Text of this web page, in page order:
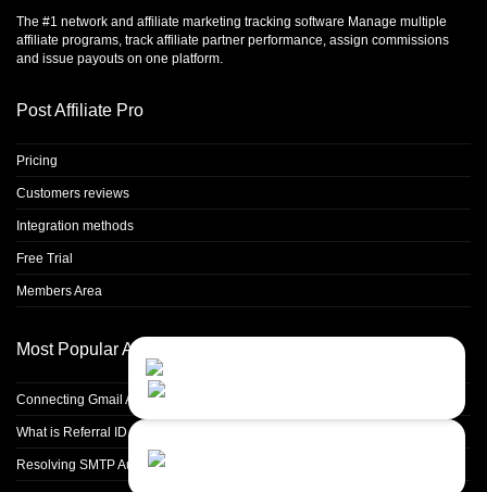
The #1 network and affiliate marketing tracking software Manage multiple
affiliate programs, track affiliate partner performance, assign commissions
and issue payouts on one platform.
Post Affiliate Pro
Pricing
Customers reviews
Integration methods
Free Trial
Members Area
Most Popular Articles
Connecting Gmail Address for Email Sending
What is Referral ID and how to use it
Resolving SMTP Authentication Failures: Understanding Error Code 535